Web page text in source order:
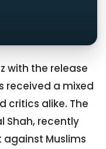
with the release
received a mixed
critics alike. The
Shah, recently
Muslims